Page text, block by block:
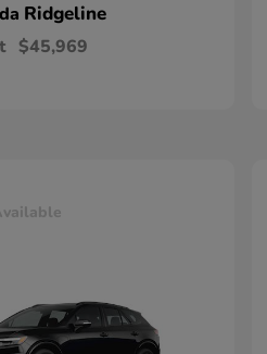
Ridgeline
$45,969